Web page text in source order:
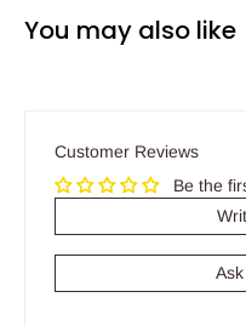
You may also like
Customer Reviews
Be the